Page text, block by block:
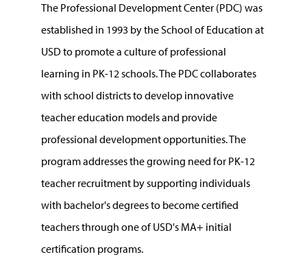
The Professional Development Center (PDC) was
established in 1993 by the School of Education at
USD to promote a culture of professional
learning in PK-12 schools. The PDC collaborates
with school districts to develop innovative
teacher education models and provide
professional development opportunities. The
program addresses the growing need for PK-12
teacher recruitment by supporting individuals
with bachelor's degrees to become certified
teachers through one of USD's MA+ initial
certification programs.